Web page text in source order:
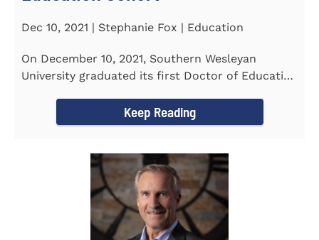
Dec 10, 2021 | Stephanie Fox | Education
On December 10, 2021, Southern Wesleyan
University graduated its first Doctor of Education
Keep Reading